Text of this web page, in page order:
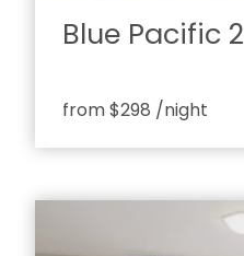
Blue Pacific 2
from$298 /night